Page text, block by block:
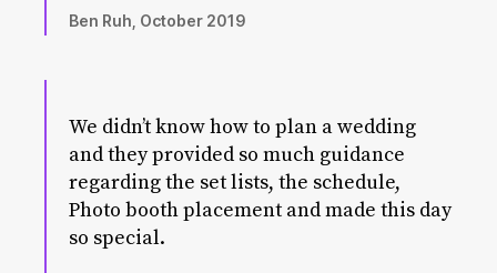
Ben Ruh, October 2019
We didn’t know how to plan a wedding
and they provided so much guidance
regarding the set lists, the schedule,
Photo booth placement and made this day
so special.